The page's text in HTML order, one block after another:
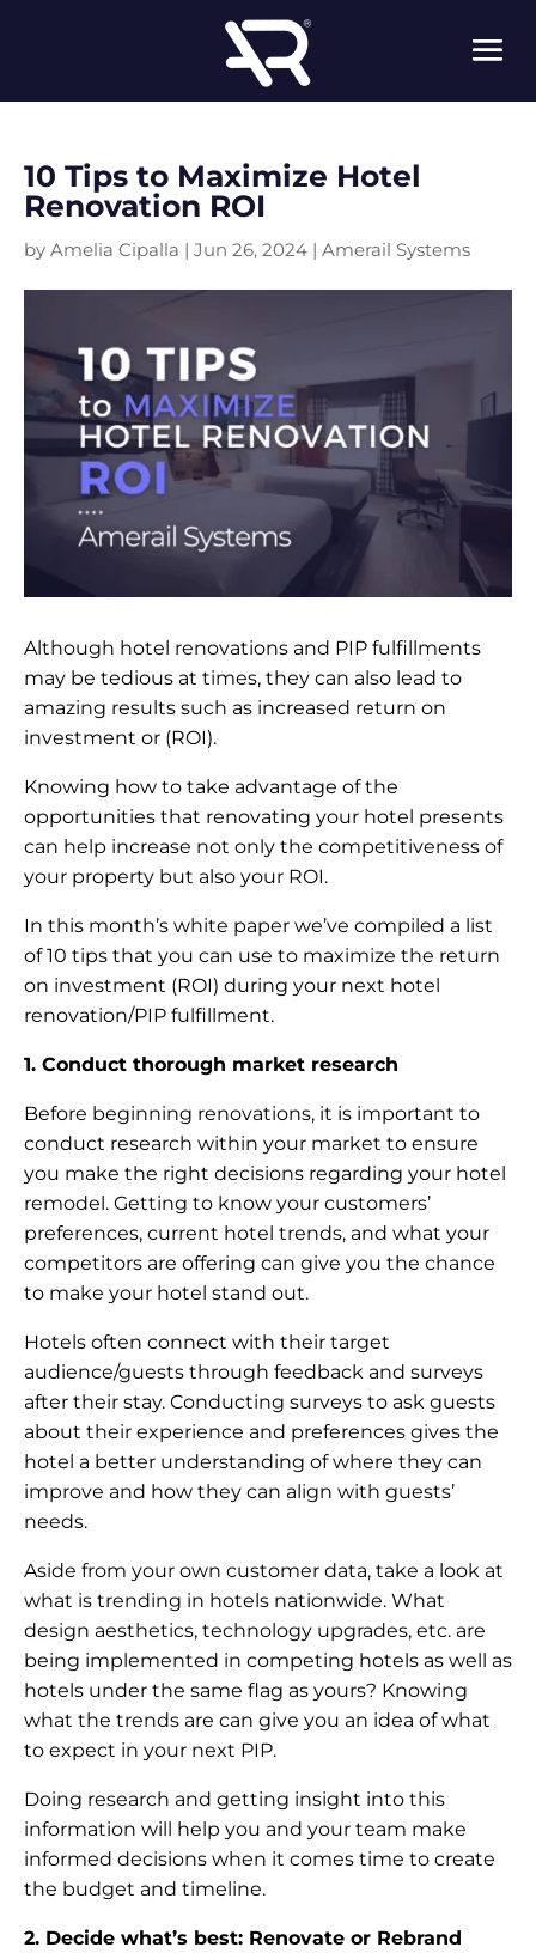
10 Tips to Maximize Hotel
Renovation ROI
by Amelia Cipalla | Jun 26, 2024 | Amerail Systems
Although hotel renovations and PIP fulfillments
may be tedious at times, they can also lead to
amazing results such as increased return on
investment or (ROI).
Knowing how to take advantage of the
opportunities that renovating your hotel presents
can help increase not only the competitiveness of
your property but also your ROI.
In this month’s white paper we’ve compiled a list
of 10 tips that you can use to maximize the return
on investment (ROI) during your next hotel
renovation/PIP fulfillment.
1. Conduct thorough market research
Before beginning renovations, it is important to
conduct research within your market to ensure
you make the right decisions regarding your hotel
remodel. Getting to know your customers’
preferences, current hotel trends, and what your
competitors are offering can give you the chance
to make your hotel stand out.
Hotels often connect with their target
audience/guests through feedback and surveys
after their stay. Conducting surveys to ask guests
about their experience and preferences gives the
hotel a better understanding of where they can
improve and how they can align with guests’
needs.
Aside from your own customer data, take a look at
what is trending in hotels nationwide. What
design aesthetics, technology upgrades, etc. are
being implemented in competing hotels as well as
hotels under the same flag as yours? Knowing
what the trends are can give you an idea of what
to expect in your next PIP.
Doing research and getting insight into this
information will help you and your team make
informed decisions when it comes time to create
the budget and timeline.
2. Decide what’s best: Renovate or Rebrand